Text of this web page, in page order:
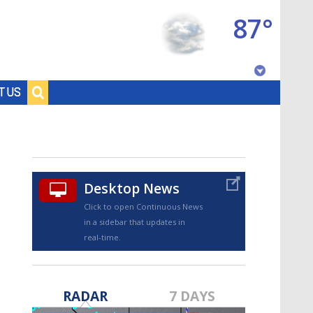
US
87°
Desktop News
Click to open Continuous News
in a sidebar that updates in
real-time.
RADAR 7 DAYS